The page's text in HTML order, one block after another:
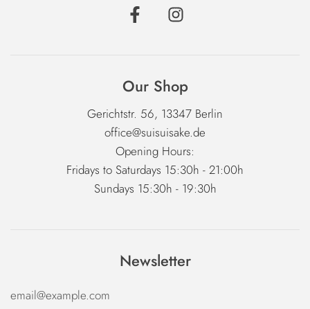
Our Shop
Gerichtstr. 56, 13347 Berlin
office@suisuisake.de
Opening Hours:
Fridays to Saturdays 15:30h - 21:00h
Sundays 15:30h - 19:30h
Newsletter